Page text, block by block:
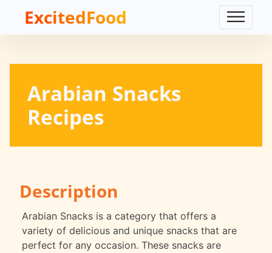
ExcitedFood
Arabian Snacks
Recipes
Description
Arabian Snacks is a category that offers a
variety of delicious and unique snacks that are
perfect for any occasion. These snacks are